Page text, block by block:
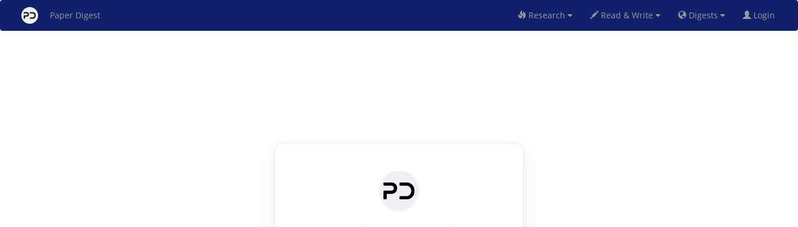
Paper Digest Research Read & Write Digests Login